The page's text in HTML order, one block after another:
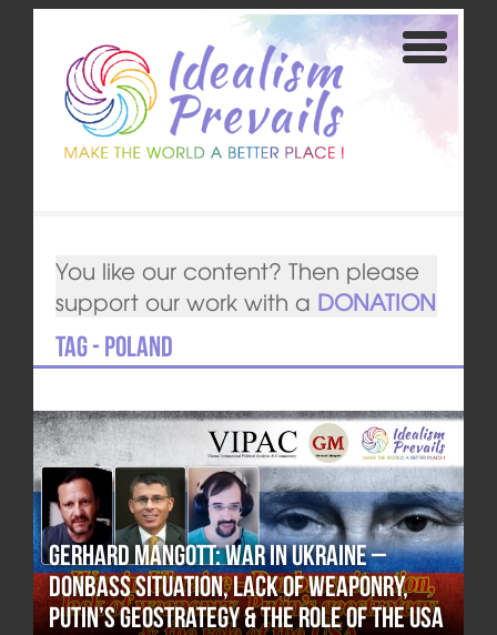
You like our content? Then please
support our work with a DONATION
Tag - Poland
Gerhard Mangott: War in Ukraine –
Donbass situation, lack of weaponry,
Putin’s geostrategy & the role of the USA